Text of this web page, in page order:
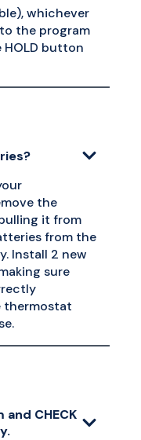
whichever
the program
HOLD button
the
it from
from the
Install 2 new
sure
thermostat
CHECK